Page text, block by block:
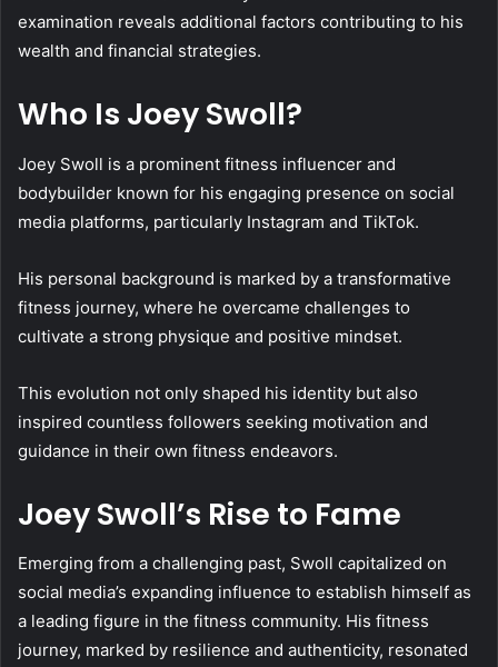
examination reveals additional factors contributing to his
wealth and financial strategies.
Who Is Joey Swoll?
Joey Swoll is a prominent fitness influencer and
bodybuilder known for his engaging presence on social
media platforms, particularly Instagram and TikTok.
His personal background is marked by a transformative
fitness journey, where he overcame challenges to
cultivate a strong physique and positive mindset.
This evolution not only shaped his identity but also
inspired countless followers seeking motivation and
guidance in their own fitness endeavors.
Joey Swoll’s Rise to Fame
Emerging from a challenging past, Swoll capitalized on
social media’s expanding influence to establish himself as
a leading figure in the fitness community. His fitness
journey, marked by resilience and authenticity, resonated